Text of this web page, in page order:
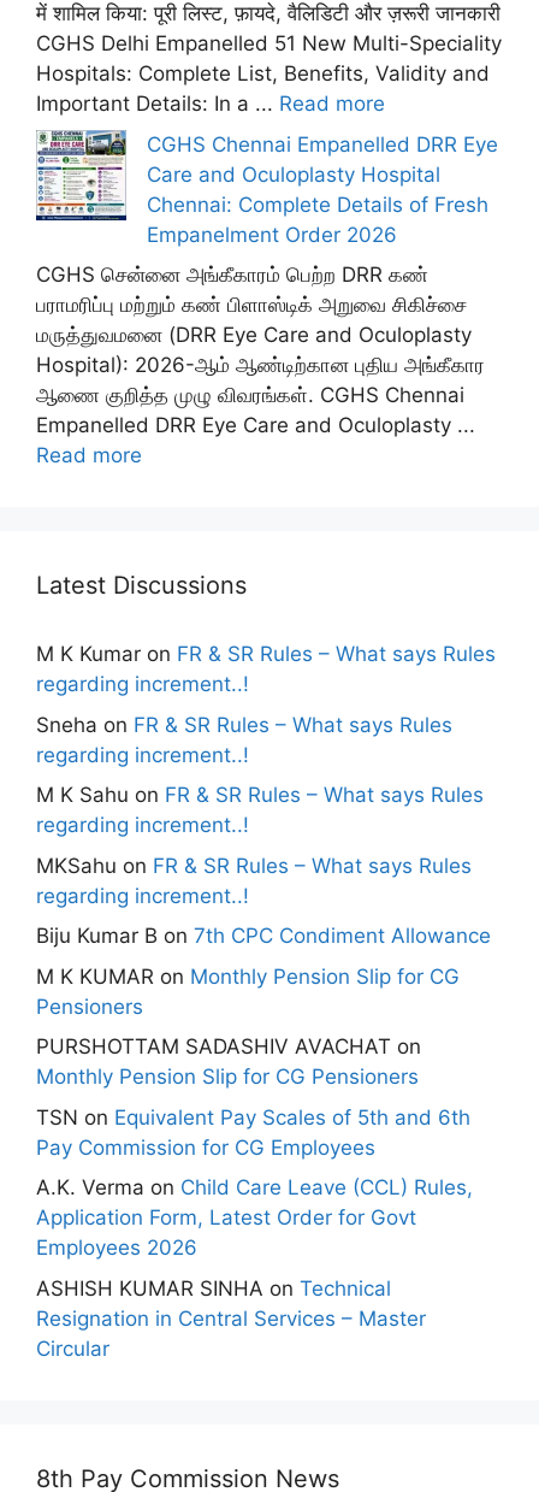
में शामिल किया: पूरी लिस्ट, फ़ायदे, वैलिडिटी और ज़रूरी जानकारी
CGHS Delhi Empanelled 51 New Multi-Speciality
Hospitals: Complete List, Benefits, Validity and
Important Details: In a ... Read more
CGHS Chennai Empanelled DRR Eye
Care and Oculoplasty Hospital
Chennai: Complete Details of Fresh
Empanelment Order 2026
CGHS சென்னை அங்கீகாரம் பெற்ற DRR கண்
பராமரிப்பு மற்றும் கண் பிளாஸ்டிக் அறுவை சிகிச்சை
மருத்துவமனை (DRR Eye Care and Oculoplasty
Hospital): 2026-ஆம் ஆண்டிற்கான புதிய அங்கீகார
ஆணை குறித்த முழு விவரங்கள். CGHS Chennai
Empanelled DRR Eye Care and Oculoplasty ...
Read more
Latest Discussions
M K Kumar on FR & SR Rules – What says Rules
regarding increment..!
Sneha on FR & SR Rules – What says Rules
regarding increment..!
M K Sahu on FR & SR Rules – What says Rules
regarding increment..!
MKSahu on FR & SR Rules – What says Rules
regarding increment..!
Biju Kumar B on 7th CPC Condiment Allowance
M K KUMAR on Monthly Pension Slip for CG
Pensioners
PURSHOTTAM SADASHIV AVACHAT on
Monthly Pension Slip for CG Pensioners
TSN on Equivalent Pay Scales of 5th and 6th
Pay Commission for CG Employees
A.K. Verma on Child Care Leave (CCL) Rules,
Application Form, Latest Order for Govt
Employees 2026
ASHISH KUMAR SINHA on Technical
Resignation in Central Services – Master
Circular
8th Pay Commission News